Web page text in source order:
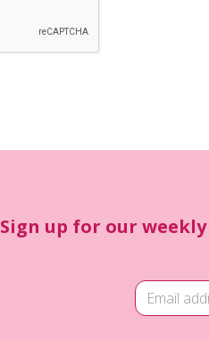
Sign up for our